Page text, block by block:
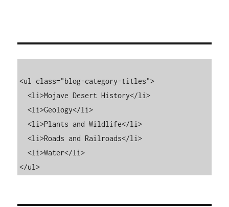
<ul class="blog-category-titles">
  <li>Mojave Desert History</li>
  <li>Geology</li>
  <li>Plants and Wildlife</li>
  <li>Roads and Railroads</li>
  <li>Water</li>
</ul>